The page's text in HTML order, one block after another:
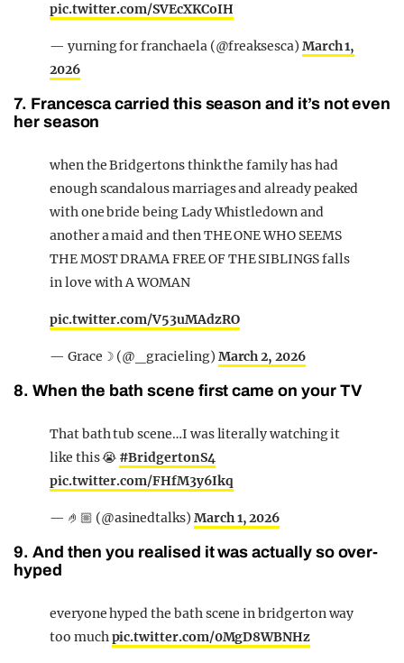
pic.twitter.com/SVEcXKCoIH
— yurning for franchaela (@freaksesca) March 1,
2026
7. Francesca carried this season and it’s not even
her season
when the Bridgertons think the family has had
enough scandalous marriages and already peaked
with one bride being Lady Whistledown and
another a maid and then THE ONE WHO SEEMS
THE MOST DRAMA FREE OF THE SIBLINGS falls
in love with A WOMAN
pic.twitter.com/V53uMAdzRO
— Grace☽ (@_gracieling) March 2, 2026
8. When the bath scene first came on your TV
That bath tub scene…I was literally watching it
like this 😭 #BridgertonS4
pic.twitter.com/FHfM3y6Ikq
— 🤌🏼 (@asinedtalks) March 1, 2026
9. And then you realised it was actually so over-
hyped
everyone hyped the bath scene in bridgerton way
too muchpic.twitter.com/0MgD8WBNHz